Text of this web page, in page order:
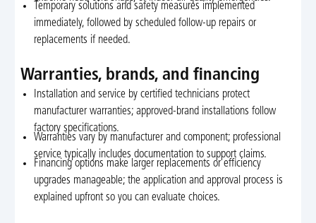
Temporary solutions and safety measures implemented
immediately, followed by scheduled follow-up repairs or
replacements if needed.
Warranties, brands, and financing
Installation and service by certified technicians protect
manufacturer warranties; approved-brand installations follow
factory specifications.
Warranties vary by manufacturer and component; professional
service typically includes documentation to support claims.
Financing options make larger replacements or efficiency
upgrades manageable; the application and approval process is
explained upfront so you can evaluate choices.